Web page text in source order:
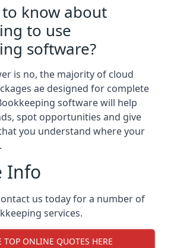
know about
to use
software?
is no, the majority of cloud
ae designed for complete
software will help
spot opportunities and give
you understand where your
Info
us today for a number of
services.
TOP ONLINE QUOTES HERE